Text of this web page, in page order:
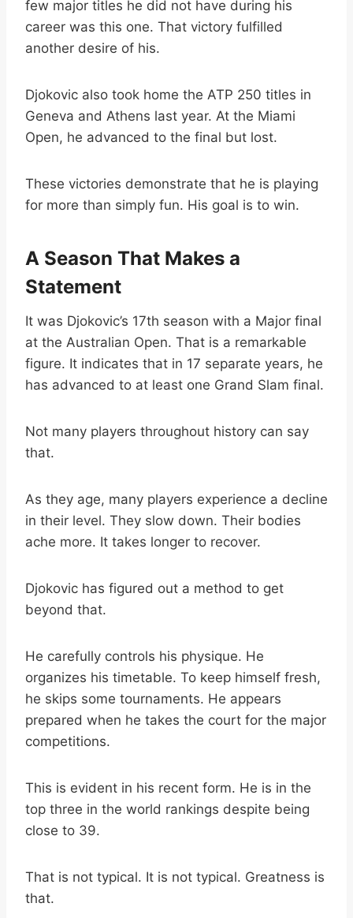
few major titles he did not have during his
career was this one. That victory fulfilled
another desire of his.
Djokovic also took home the ATP 250 titles in
Geneva and Athens last year. At the Miami
Open, he advanced to the final but lost.
These victories demonstrate that he is playing
for more than simply fun. His goal is to win.
A Season That Makes a
Statement
It was Djokovic’s 17th season with a Major final
at the Australian Open. That is a remarkable
figure. It indicates that in 17 separate years, he
has advanced to at least one Grand Slam final.
Not many players throughout history can say
that.
As they age, many players experience a decline
in their level. They slow down. Their bodies
ache more. It takes longer to recover.
Djokovic has figured out a method to get
beyond that.
He carefully controls his physique. He
organizes his timetable. To keep himself fresh,
he skips some tournaments. He appears
prepared when he takes the court for the major
competitions.
This is evident in his recent form. He is in the
top three in the world rankings despite being
close to 39.
That is not typical. It is not typical. Greatness is
that.